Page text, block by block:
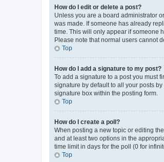
How do I edit or delete a post?
Unless you are a board administrator
was made. If someone has already
time. This will only appear if someone
Please note that normal users cannot
Top
How do I add a signature to my post?
To add a signature to a post you must
signature by default to all your posts
signature box within the posting form.
Top
How do I create a poll?
When posting a new topic or editing
and at least two options in the
time limit in days for the poll (0 for
Top